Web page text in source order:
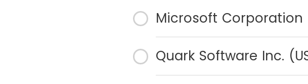
Microsoft Corporation
Quark Software Inc.